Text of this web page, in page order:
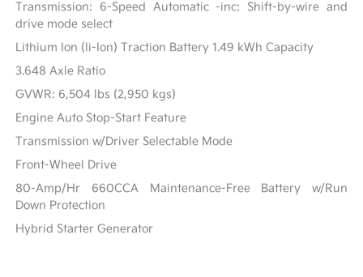
Transmission: 6-Speed Automatic -inc: Shift-by-wire and
drive mode select
Lithium Ion (li-Ion) Traction Battery 1.49 kWh Capacity
3.648 Axle Ratio
GVWR: 6,504 lbs (2,950 kgs)
Engine Auto Stop-Start Feature
Transmission w/Driver Selectable Mode
Front-Wheel Drive
80-Amp/Hr 660CCA Maintenance-Free Battery w/Run
Down Protection
Hybrid Starter Generator